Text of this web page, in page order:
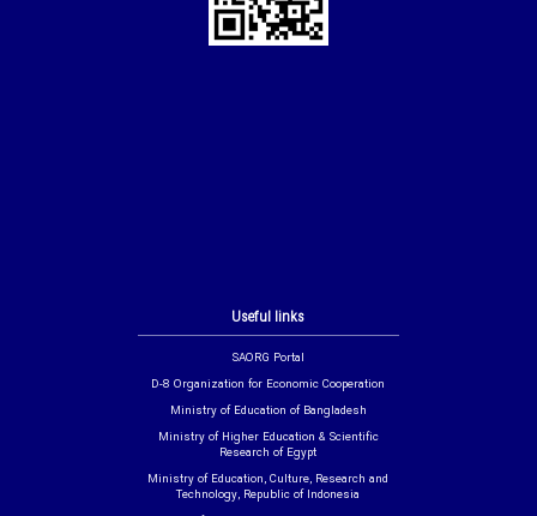
Useful links
SAORG Portal
D-8 Organization for Economic Cooperation
Ministry of Education of Bangladesh
Ministry of Higher Education & Scientific
Research of Egypt
Ministry of Education, Culture, Research and
Technology, Republic of Indonesia